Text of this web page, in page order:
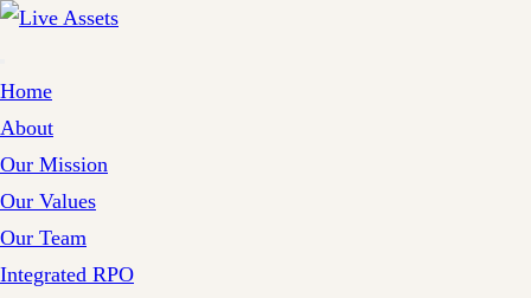
Home
About
Our Mission
Our Values
Our Team
Integrated RPO